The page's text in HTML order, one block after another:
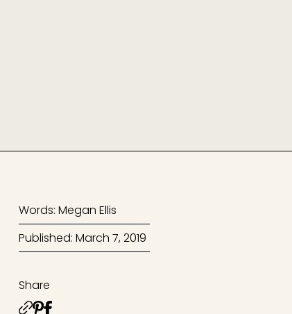
Words: Megan Ellis
Published: March 7, 2019
Share